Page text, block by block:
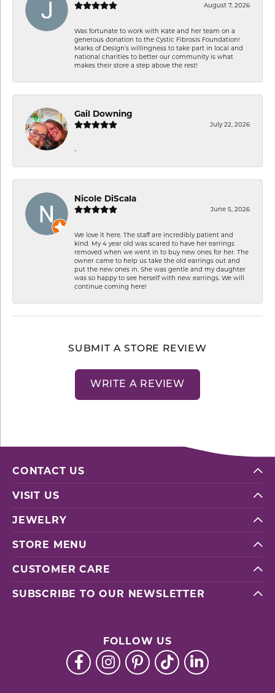
August 7, 2026
Was fortunate to work with Kate and her team on a
generous donation to the Cystic Fibrosis Foundation!
Marks of Design’s willingness to take part in local and
national charities to better our community is what
makes their store a step above the rest!
Gail Downing
July 22, 2026
-
Nicole DiScala
June 5, 2026
We love it here. The staff are incredibly patient and
kind. My 4 year old was scared to have her earrings
removed when we went in to buy new ones for her. The
owner came to help us take the old earrings out and
put the new ones in. She was gentle and my daughter
was so happy to see herself with new earrings. We will
continue coming here!
SUBMIT A STORE REVIEW
WRITE A REVIEW
CONTACT US
VISIT US
JEWELRY
STORE MENU
CUSTOMER CARE
SUBSCRIBE TO OUR NEWSLETTER
FOLLOW US